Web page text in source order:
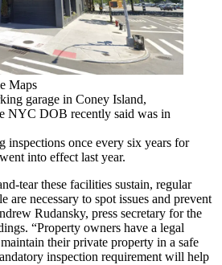
Maps
garage in Coney Island,
NYC DOB recently said was in
inspections once every six years for
into effect last year.
tear these facilities sustain, regular
are necessary to spot issues and prevent
Rudansky, press secretary for the
“Property owners have a legal
their private property in a safe
inspection requirement will help